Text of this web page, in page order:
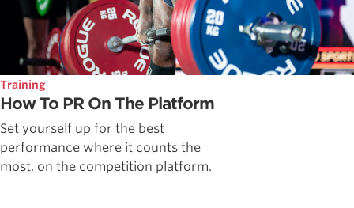
Training
How To PR On The Platform
Set yourself up for the best
performance where it counts the
most, on the competition platform.